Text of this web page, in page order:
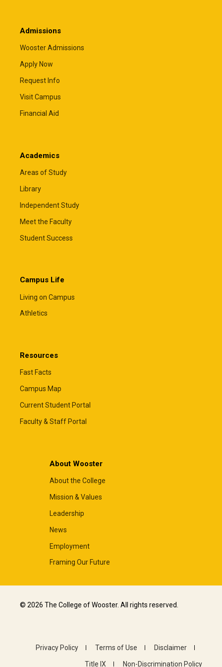
Admissions
Wooster Admissions
Apply Now
Request Info
Visit Campus
Financial Aid
Academics
Areas of Study
Library
Independent Study
Meet the Faculty
Student Success
Campus Life
Living on Campus
Athletics
Resources
Fast Facts
Campus Map
Current Student Portal
Faculty & Staff Portal
About Wooster
About the College
Mission & Values
Leadership
News
Employment
Framing Our Future
© 2026 The College of Wooster. All rights reserved.
Privacy Policy Terms of Use Disclaimer
Title IX Non-Discrimination Policy